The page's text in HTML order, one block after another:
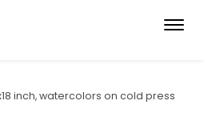
inch, watercolors on cold press